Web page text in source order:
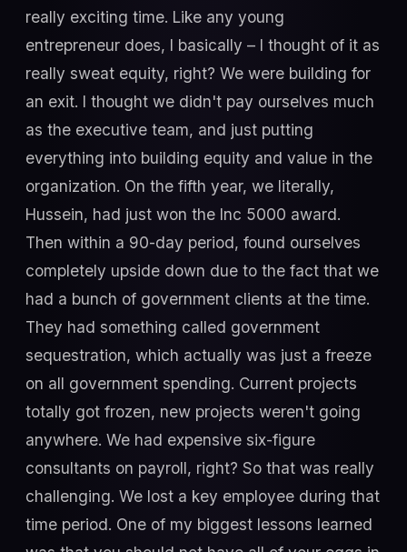
really exciting time. Like any young
entrepreneur does, I basically – I thought of it as
really sweat equity, right? We were building for
an exit. I thought we didn't pay ourselves much
as the executive team, and just putting
everything into building equity and value in the
organization. On the fifth year, we literally,
Hussein, had just won the Inc 5000 award.
Then within a 90-day period, found ourselves
completely upside down due to the fact that we
had a bunch of government clients at the time.
They had something called government
sequestration, which actually was just a freeze
on all government spending. Current projects
totally got frozen, new projects weren't going
anywhere. We had expensive six-figure
consultants on payroll, right? So that was really
challenging. We lost a key employee during that
time period. One of my biggest lessons learned